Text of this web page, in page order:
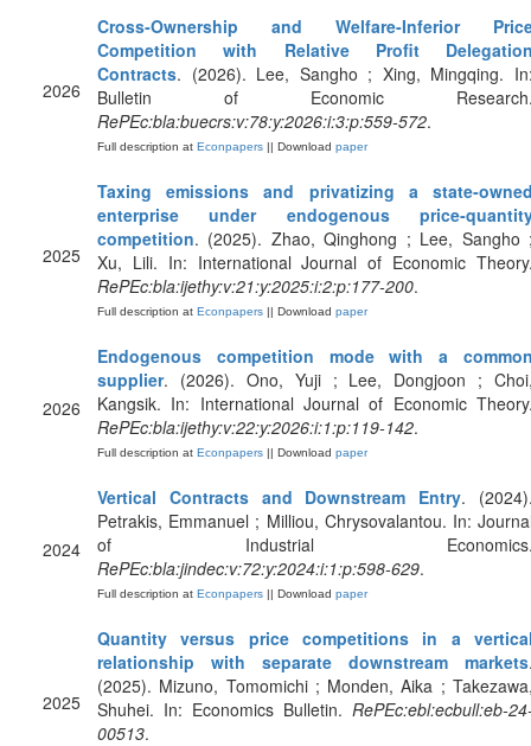
2026
Cross‐Ownership and Welfare‐Inferior
Competition with Relative Profit
Contracts. (2026). Lee, Sangho ; Xing, Mingqing.
Bulletin of Economic
RePEc:bla:buecrs:v:78:y:2026:i:3:p:559-572.
Full description at Econpapers || Download paper
2025
Taxing emissions and privatizing a
enterprise under endogenous
competition. (2025). Zhao, Qinghong ; Lee, Sangho
Xu, Lili. In: International Journal of Economic
RePEc:bla:ijethy:v:21:y:2025:i:2:p:177-200.
Full description at Econpapers || Download paper
2026
Endogenous competition mode with a
supplier. (2026). Ono, Yuji ; Lee, Dongjoon ;
Kangsik. In: International Journal of Economic
RePEc:bla:ijethy:v:22:y:2026:i:1:p:119-142.
Full description at Econpapers || Download paper
2024
Vertical Contracts and Downstream Entry.
Petrakis, Emmanuel ; Milliou, Chrysovalantou. In:
of Industrial
RePEc:bla:jindec:v:72:y:2024:i:1:p:598-629.
Full description at Econpapers || Download paper
2025
Quantity versus price competitions in a
relationship with separate downstream markets
(2025). Mizuno, Tomomichi ; Monden, Aika ;
Shuhei. In: Economics Bulletin. RePEc:ebl:ecbull:eb-
00513.